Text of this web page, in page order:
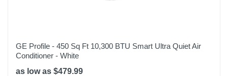
GE Profile - 450 Sq Ft 10,300 BTU Smart Ultra Quiet Air
Conditioner - White
as low as $479.99